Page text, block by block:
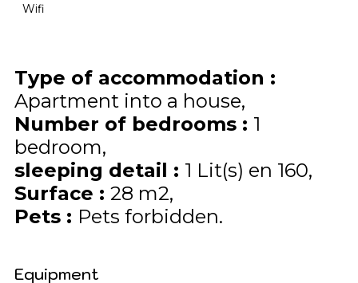
Wifi
Type of accommodation :
Apartment into a house
Number of bedrooms : 1
bedroom
sleeping detail : 1 Lit(s) en 160
Surface : 28 m2
Pets : Pets forbidden
Equipment